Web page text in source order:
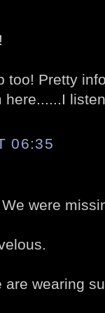
too! Pretty
here......I
06:35
were
wearing